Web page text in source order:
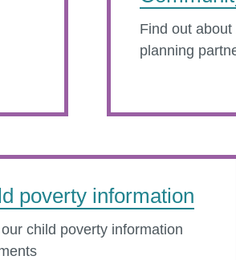
Find out
planning
poverty information
child poverty information